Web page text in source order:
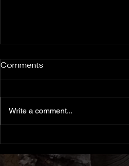
Rockport and Presque Isle
Alpena Michigan lies 12 relatively
un-explored Devonian Era
archaeological clues from
Comments
Write a comment...